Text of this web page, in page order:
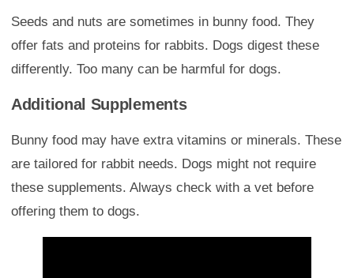
Seeds and nuts are sometimes in bunny food. They
offer fats and proteins for rabbits. Dogs digest these
differently. Too many can be harmful for dogs.
Additional Supplements
Bunny food may have extra vitamins or minerals. These
are tailored for rabbit needs. Dogs might not require
these supplements. Always check with a vet before
offering them to dogs.